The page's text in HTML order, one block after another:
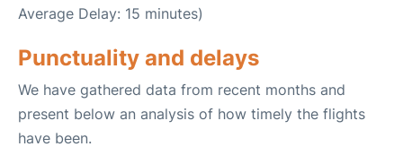
Average Delay: 15 minutes)
Punctuality and delays
We have gathered data from recent months and
present below an analysis of how timely the flights
have been.